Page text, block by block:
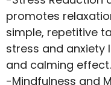
promotes
simple, repetitive
stress and anxiety
and calming effect.
-Mindfulness and